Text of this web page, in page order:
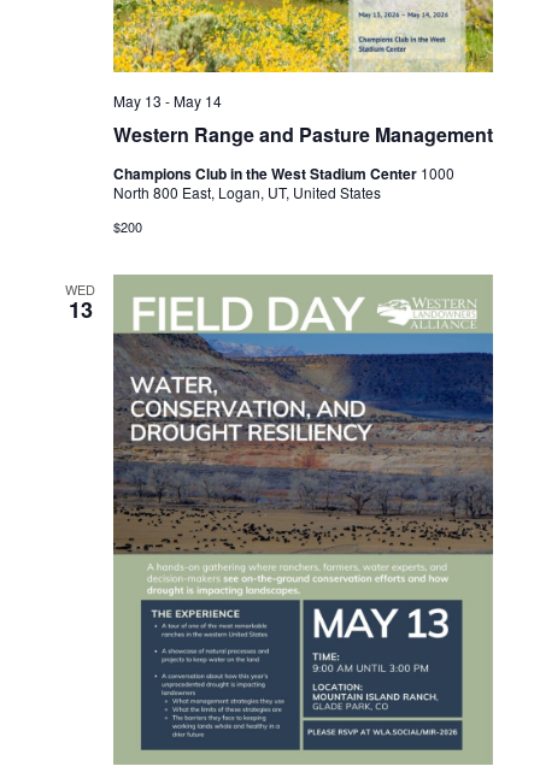
Western Range and Pasture Management
May 13 -May 14
Champions Club in the West Stadium Center 1000
North 800 East, Logan, UT, United States
$200
WED
13